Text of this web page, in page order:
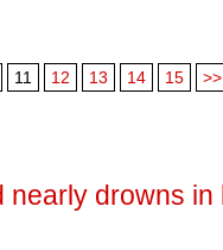
11 12 13 14 15 >>
nearly drowns